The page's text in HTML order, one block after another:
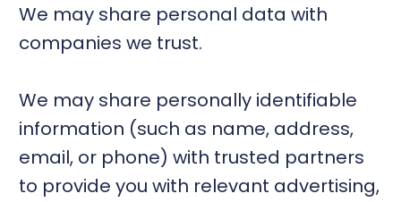
We may share personal data with
companies we trust.
We may share personally identifiable
information (such as name, address,
email, or phone) with trusted partners
to provide you with relevant advertising,